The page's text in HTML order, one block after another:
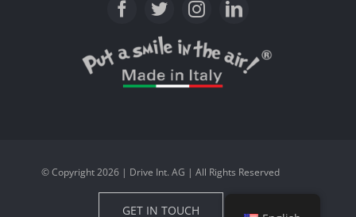
© Copyright 2026 | Drive Int. AG | All Rights Reserved
GET IN TOUCH